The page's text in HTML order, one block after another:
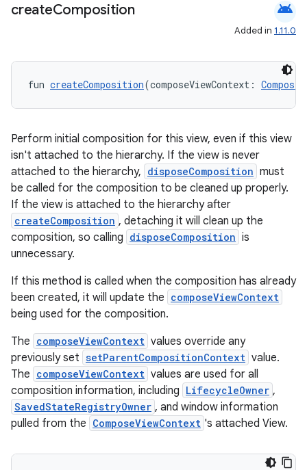
createComposition android
Added in 1.11.0
fun createComposition(composeViewContext:
Perform initial composition for this view, even if this view
isn't attached to the hierarchy. If the view is never
attached to the hierarchy, disposeComposition must
be called for the composition to be cleaned up properly.
If the view is attached to the hierarchy after
createComposition , detaching it will clean up the
composition, so calling disposeComposition is
unnecessary.
If this method is called when the composition has already
been created, it will update the composeViewContext
being used for the composition.
The composeViewContext values override any
previously set setParentCompositionContext value.
The composeViewContext values are used for all
composition information, including LifecycleOwner ,
SavedStateRegistryOwner , and window information
pulled from the ComposeViewContext 's attached View.